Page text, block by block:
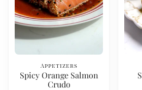
Appetizers
Spicy Orange Salmon
Crudo